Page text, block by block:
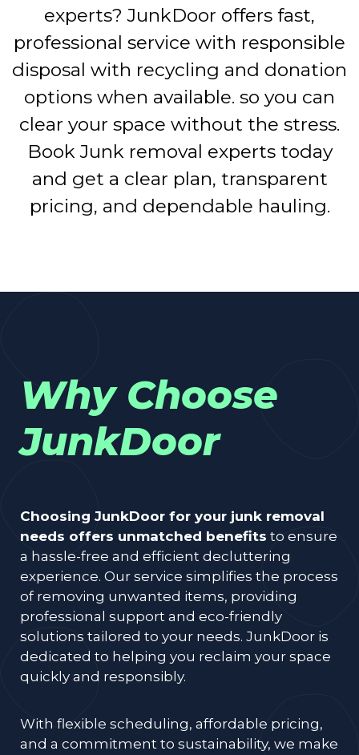
experts? JunkDoor offers fast,
professional service with responsible
disposal with recycling and donation
options when available. so you can
clear your space without the stress.
Book Junk removal experts today
and get a clear plan, transparent
pricing, and dependable hauling.
Why Choose
JunkDoor
Choosing JunkDoor for your junk removal
needs offers unmatched benefits to ensure
a hassle-free and efficient decluttering
experience. Our service simplifies the process
of removing unwanted items, providing
professional support and eco-friendly
solutions tailored to your needs. JunkDoor is
dedicated to helping you reclaim your space
quickly and responsibly.
With flexible scheduling, affordable pricing,
and a commitment to sustainability, we make